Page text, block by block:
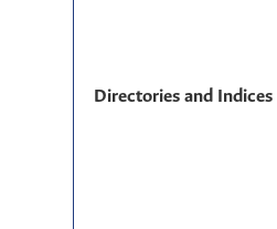
Directories and Indices